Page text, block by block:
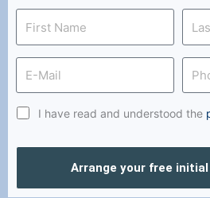
I have read and understood the
Arrange your free